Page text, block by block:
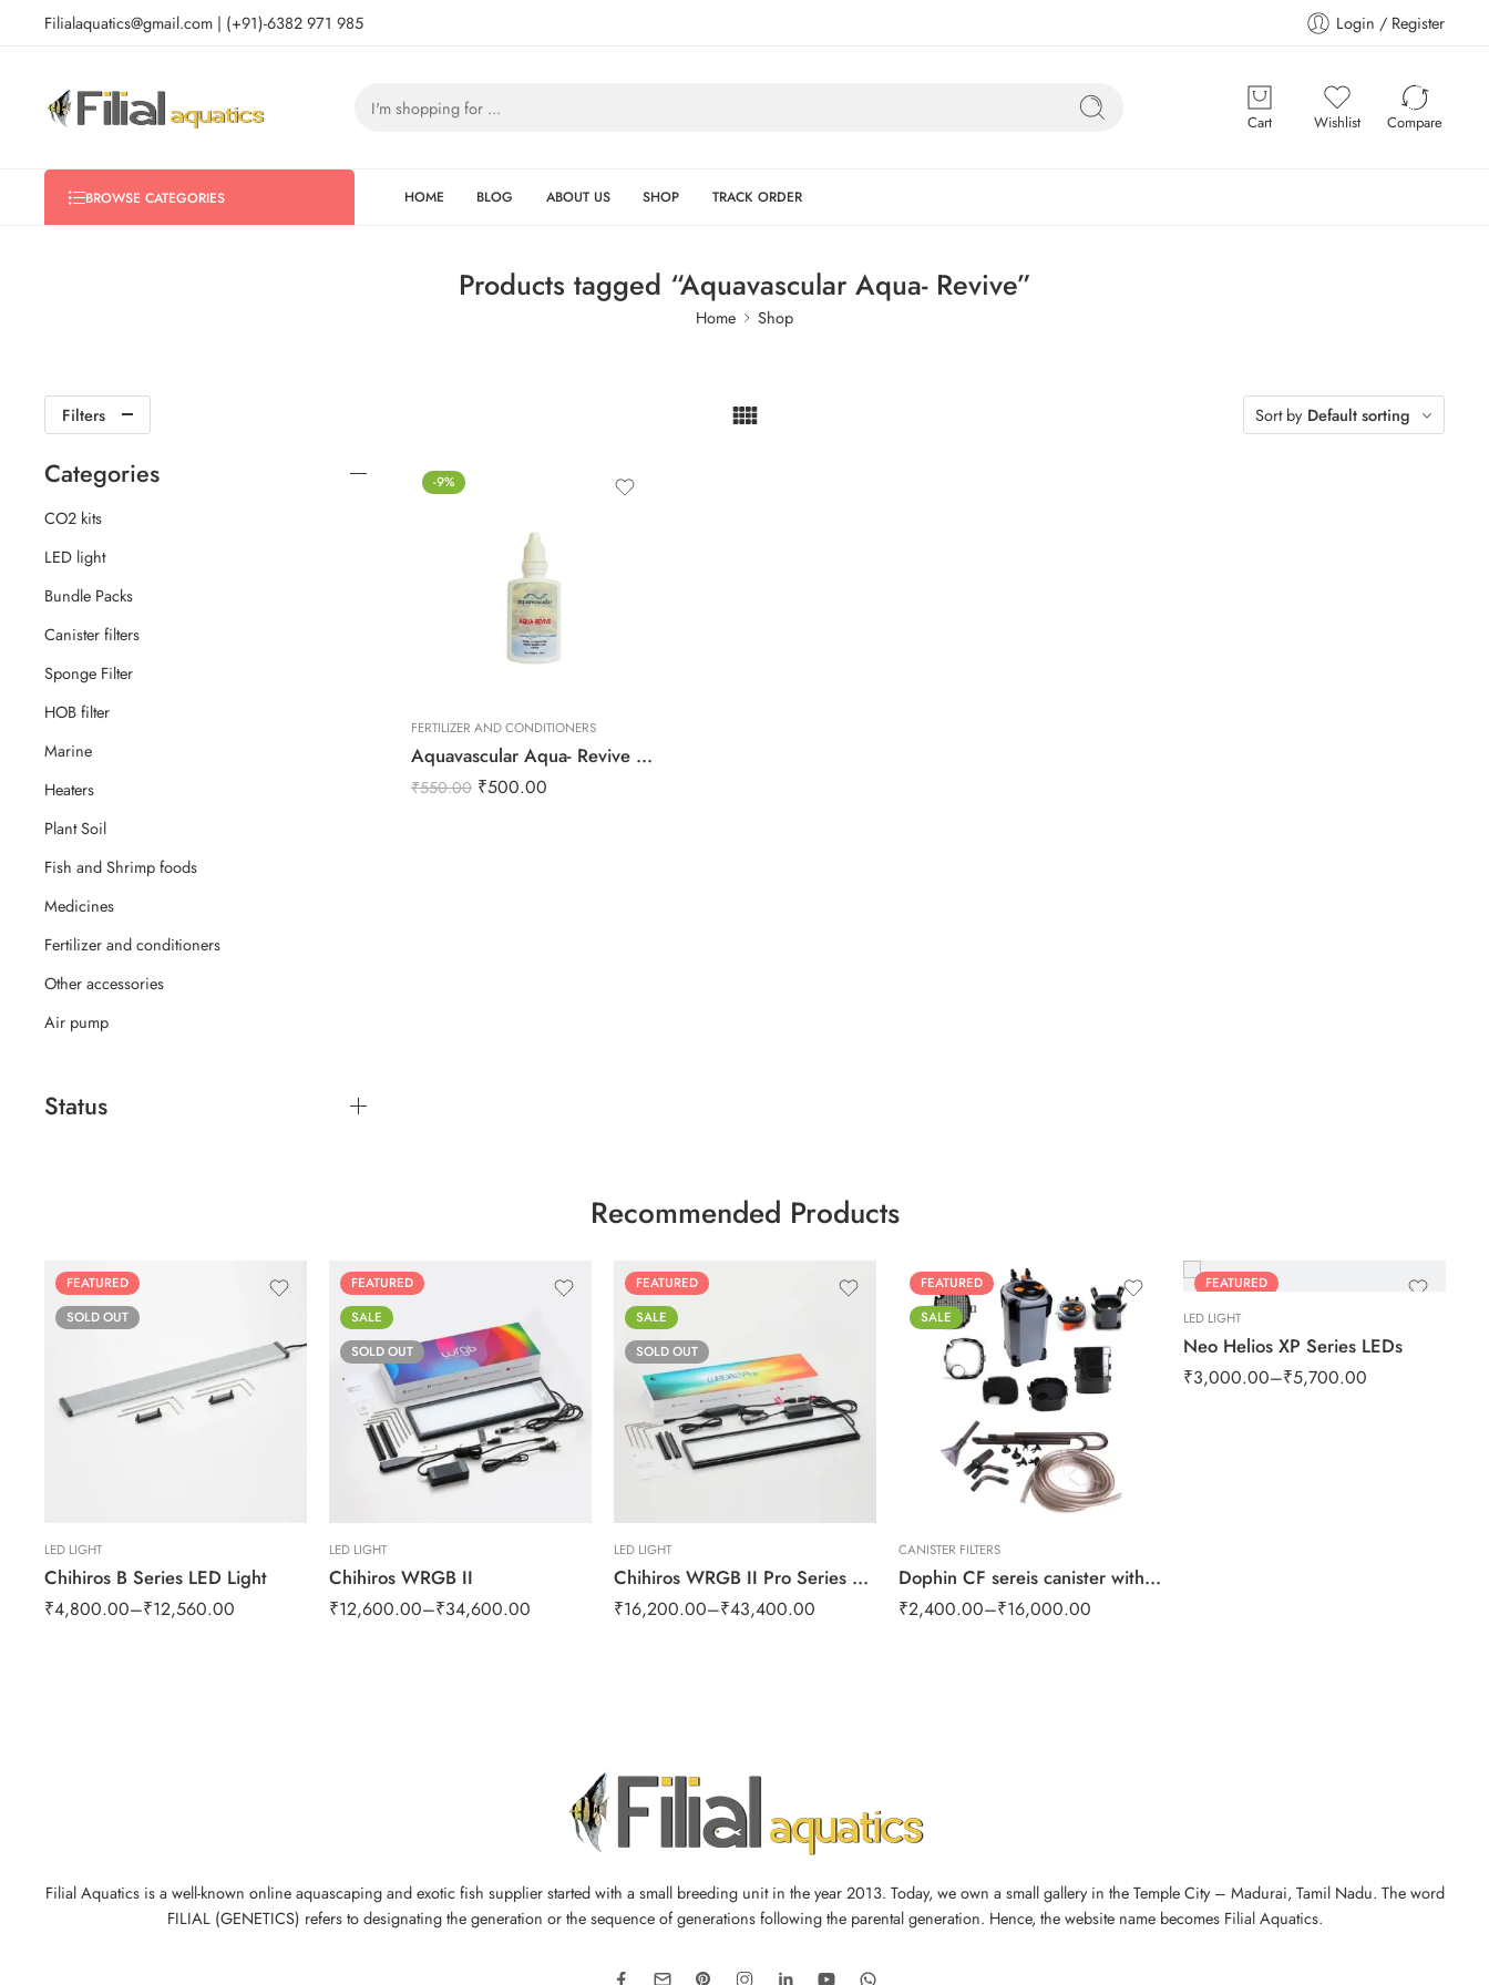
Filialaquatics@gmail.com | (+91)-6382 971 985 Login / Register
Cart Wishlist Compare
BROWSE CATEGORIES HOME BLOG ABOUT US SHOP TRACK ORDER
Products tagged “Aquavascular Aqua- Revive”
Home Shop
Filters Sort by Default sorting
-9%
FERTILIZER AND CONDITIONERS
Aquavascular Aqua- Revive 25ml
₹550.00 ₹500.00
Categories
CO2 kits
LED light
Bundle Packs
Canister filters
Sponge Filter
HOB filter
Marine
Heaters
Plant Soil
Fish and Shrimp foods
Medicines
Fertilizer and conditioners
Other accessories
Air pump
Status
Recommended Products
FEATURED
SOLD OUT
LED LIGHT
Chihiros B Series LED Light
₹4,800.00–₹12,560.00
FEATURED
SALE
SOLD OUT
LED LIGHT
Chihiros WRGB II
₹12,600.00–₹34,600.00
FEATURED
SALE
SOLD OUT
LED LIGHT
Chihiros WRGB II Pro Series LED
₹16,200.00–₹43,400.00
FEATURED
SALE
CANISTER FILTERS
Dophin CF sereis canister with UV lights
₹2,400.00–₹16,000.00
FEATURED
SALE
LED LIGHT
Neo Helios XP Series LEDs
₹3,000.00–₹5,700.00
Filial Aquatics is a well-known online aquascaping and exotic fish supplier started with a small breeding unit in the year 2013. Today, we own a small gallery in the Temple City – Madurai, Tamil Nadu. The word
FILIAL (GENETICS) refers to designating the generation or the sequence of generations following the parental generation. Hence, the website name becomes Filial Aquatics.